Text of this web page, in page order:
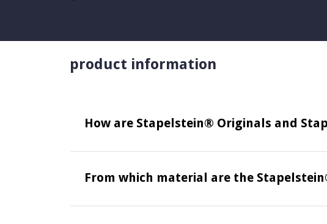
product information
How are Stapelstein® Originals and
From which material are the